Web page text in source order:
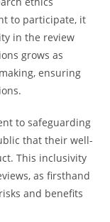
to participate, it
in the review
grows as
ensuring
to safeguarding
that their well-
This inclusivity
as firsthand
and benefits